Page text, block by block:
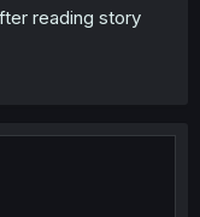
reading story